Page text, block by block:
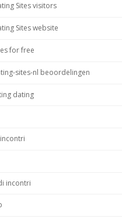
Sites visitors
Sites website
for free
sites-nl beoordelingen
dating
incontri